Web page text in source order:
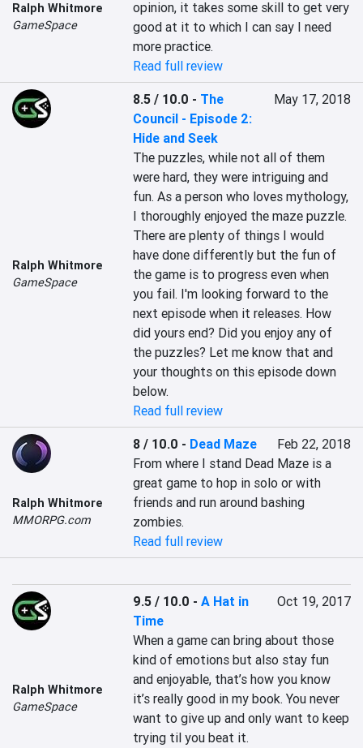
Ralph Whitmore
GameSpace
opinion, it takes some skill to get very
good at it to which I can say I need
more practice.
Read full review
Ralph Whitmore
GameSpace
8.5 / 10.0 - The
Council - Episode 2:
Hide and Seek
May 17, 2018
The puzzles, while not all of them
were hard, they were intriguing and
fun. As a person who loves mythology,
I thoroughly enjoyed the maze puzzle.
There are plenty of things I would
have done differently but the fun of
the game is to progress even when
you fail. I'm looking forward to the
next episode when it releases. How
did yours end? Did you enjoy any of
the puzzles? Let me know that and
your thoughts on this episode down
below.
Read full review
Ralph Whitmore
MMORPG.com
8 / 10.0 - Dead Maze
Feb 22, 2018
From where I stand Dead Maze is a
great game to hop in solo or with
friends and run around bashing
zombies.
Read full review
Ralph Whitmore
GameSpace
9.5 / 10.0 -A Hat in
Time
Oct 19, 2017
When a game can bring about those
kind of emotions but also stay fun
and enjoyable, that’s how you know
it’s really good in my book. You never
want to give up and only want to keep
trying til you beat it.